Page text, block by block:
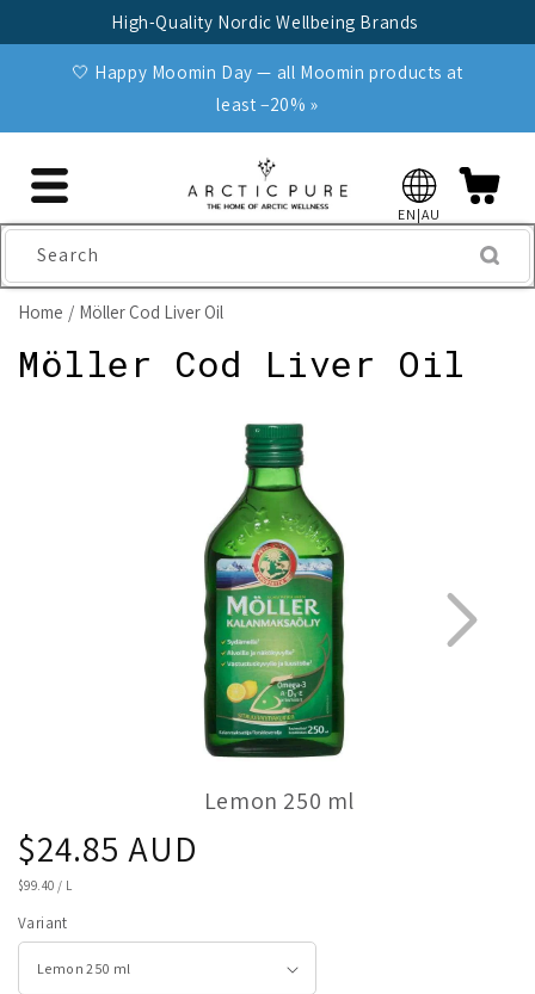
High-Quality Nordic Wellbeing Brands
🤍 Happy Moomin Day — all Moomin products at
least −20% »
EN|AU
Search
Home Möller Cod Liver Oil
Möller Cod Liver Oil
Lemon 250 ml
15
Regular
price
$24.85 AUD
UNIT
$99.40 / L
Variant